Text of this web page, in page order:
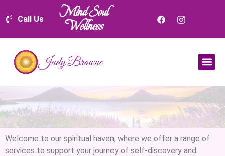
Call Us Mind Soul
Wellness
Welcome to our spiritual haven, where we offer a range of
services to support your journey of self-discovery and